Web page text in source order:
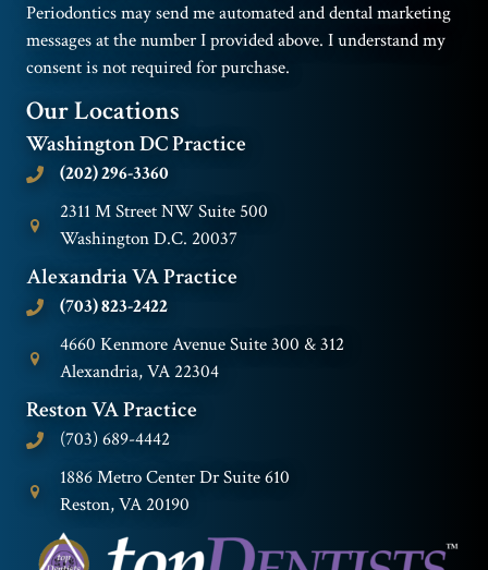
Periodontics may send me automated and dental marketing
messages at the number I provided above. I understand my
consent is not required for purchase.
Our Locations
Washington DC Practice
(202) 296-3360
2311 M Street NW Suite 500
Washington D.C. 20037
Alexandria VA Practice
(703) 823-2422
4660 Kenmore Avenue Suite 300 & 312
Alexandria, VA 22304
Reston VA Practice
(703) 689-4442
1886 Metro Center Dr Suite 610
Reston, VA 20190